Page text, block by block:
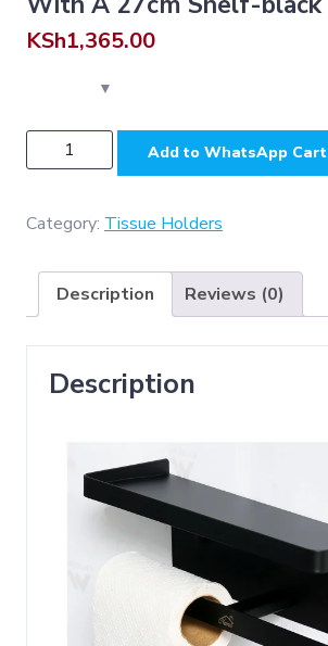
KSh1,365.00
N269
-
sided
Holder
With
A
27cm
Shelf-
Add to WhatsApp Cart
Category: Tissue Holders
Description Reviews (0)
Description